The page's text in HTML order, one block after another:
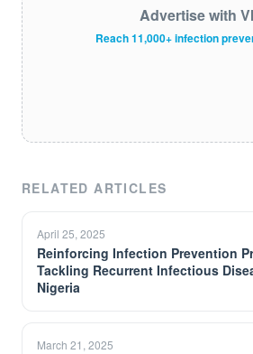
Advertise with
Reach 11,000+ infection
RELATED ARTICLES
April 25, 2025
Reinforcing Infection Prevention
Tackling Recurrent Infectious
Nigeria
March 21, 2025